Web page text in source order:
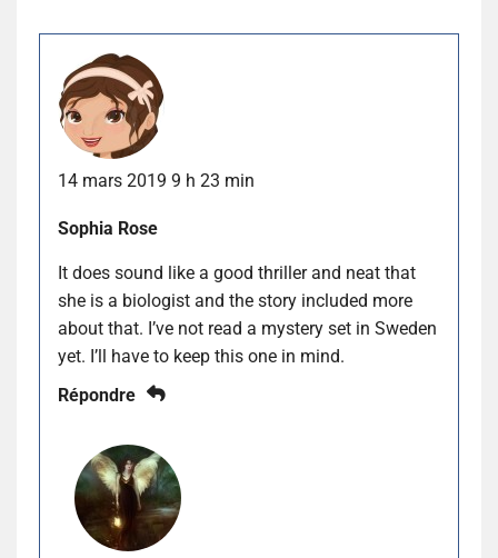
14 mars 2019 9 h 23 min
Sophia Rose
It does sound like a good thriller and neat that
she is a biologist and the story included more
about that. I’ve not read a mystery set in Sweden
yet. I’ll have to keep this one in mind.
Répondre